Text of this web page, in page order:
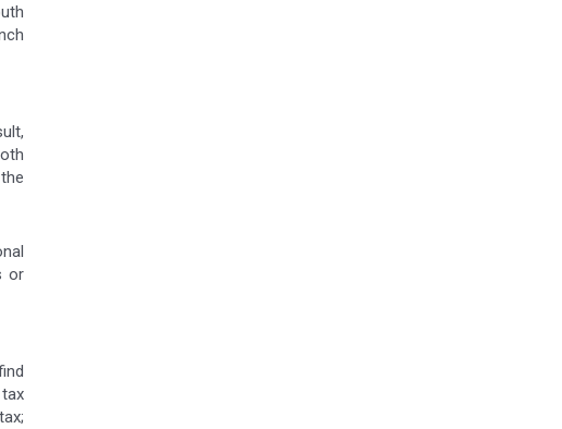
or